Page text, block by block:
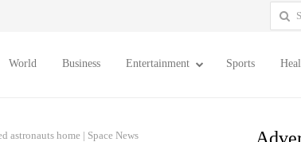
Search
for:
World Business Entertainment Sports
astronauts home | Space News